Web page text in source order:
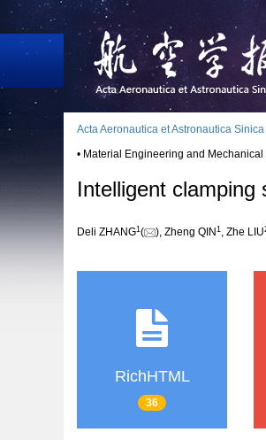
Acta Aeronautica et Astronautica Sinica
• Material Engineering and Mechanical
Intelligent clamping
Deli ZHANG1 ( ), Zheng QIN 1 , Zhe LIU
RichHTML
36